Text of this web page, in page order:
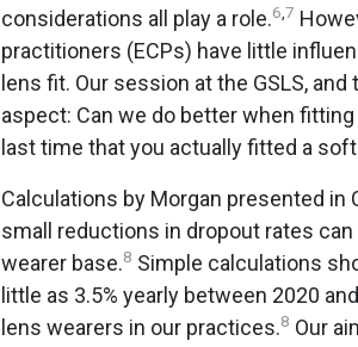
considerations all play a role.6 7
practitioners (ECPs) have little
lens fit. Our session at the GSLS,
aspect: Can we do better when
last time that you actually fitted a
Calculations by Morgan presented
small reductions in dropout rates
wearer base.8 Simple calculations
little as 3.5% yearly between 2020
lens wearers in our practices.8 Our